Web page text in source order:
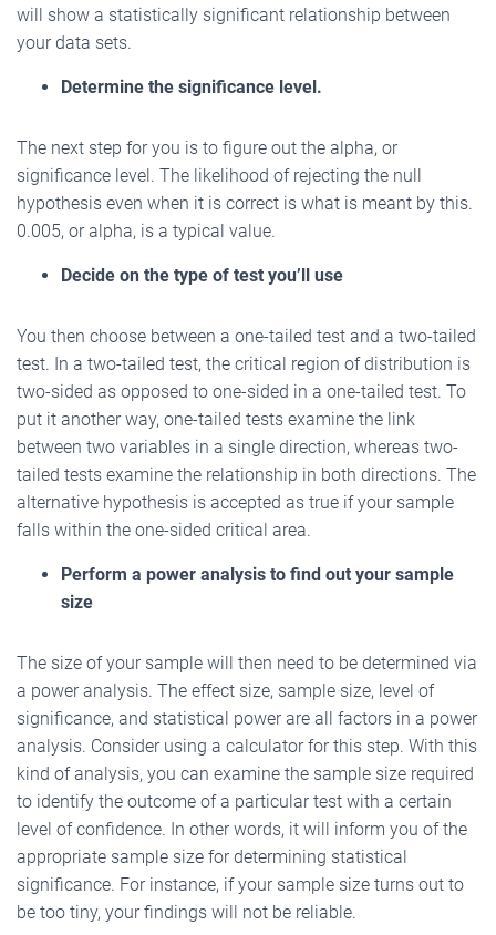
will show a statistically significant relationship between
your data sets.
Determine the significance level.
The next step for you is to figure out the alpha, or
significance level. The likelihood of rejecting the null
hypothesis even when it is correct is what is meant by this.
0.005, or alpha, is a typical value.
Decide on the type of test you’ll use
You then choose between a one-tailed test and a two-tailed
test. In a two-tailed test, the critical region of distribution is
two-sided as opposed to one-sided in a one-tailed test. To
put it another way, one-tailed tests examine the link
between two variables in a single direction, whereas two-
tailed tests examine the relationship in both directions. The
alternative hypothesis is accepted as true if your sample
falls within the one-sided critical area.
Perform a power analysis to find out your sample
size
The size of your sample will then need to be determined via
a power analysis. The effect size, sample size, level of
significance, and statistical power are all factors in a power
analysis. Consider using a calculator for this step. With this
kind of analysis, you can examine the sample size required
to identify the outcome of a particular test with a certain
level of confidence. In other words, it will inform you of the
appropriate sample size for determining statistical
significance. For instance, if your sample size turns out to
be too tiny, your findings will not be reliable.